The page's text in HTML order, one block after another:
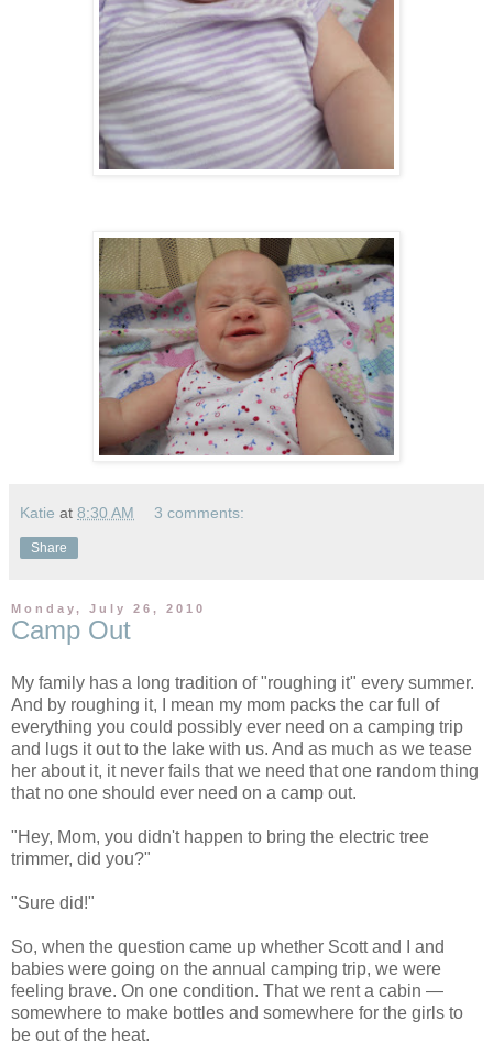
Katie at 8:30 AM 3 comments:
Share
Monday, July 26, 2010
Camp Out
My family has a long tradition of "roughing it" every summer.
And by roughing it, I mean my mom packs the car full of
everything you could possibly ever need on a camping trip
and lugs it out to the lake with us. And as much as we tease
her about it, it never fails that we need that one random thing
that no one should ever need on a camp out.
"Hey, Mom, you didn't happen to bring the electric tree
trimmer, did you?"
"Sure did!"
So, when the question came up whether Scott and I and
babies were going on the annual camping trip, we were
feeling brave. On one condition. That we rent a cabin —
somewhere to make bottles and somewhere for the girls to
be out of the heat.